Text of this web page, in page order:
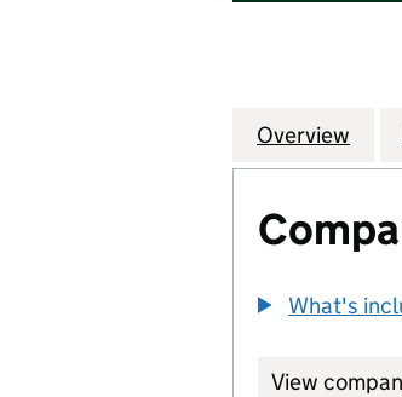
Company
Overview for
What's
View